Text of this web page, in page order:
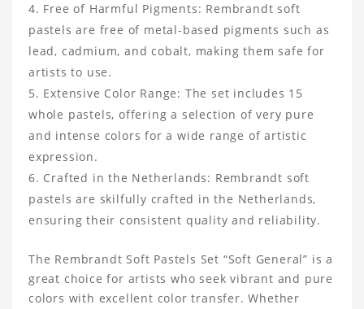
Free of Harmful Pigments: Rembrandt soft
pastels are free of metal-based pigments such as
lead, cadmium, and cobalt, making them safe for
artists to use.
Extensive Color Range: The set includes 15
whole pastels, offering a selection of very pure
and intense colors for a wide range of artistic
expression.
Crafted in the Netherlands: Rembrandt soft
pastels are skilfully crafted in the Netherlands,
ensuring their consistent quality and reliability.
The Rembrandt Soft Pastels Set “Soft General” is a
great choice for artists who seek vibrant and pure
colors with excellent color transfer. Whether